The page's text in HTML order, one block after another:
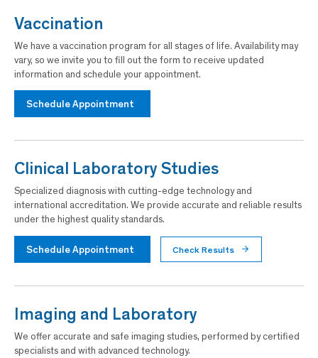
Vaccination
We have a vaccination program for all stages of life. Availability may
vary, so we invite you to fill out the form to receive updated
information and schedule your appointment.
Schedule Appointment
Clinical Laboratory Studies
Specialized diagnosis with cutting-edge technology and
international accreditation. We provide accurate and reliable results
under the highest quality standards.
Schedule Appointment Check Results
Imaging and Laboratory
We offer accurate and safe imaging studies, performed by certified
specialists and with advanced technology.